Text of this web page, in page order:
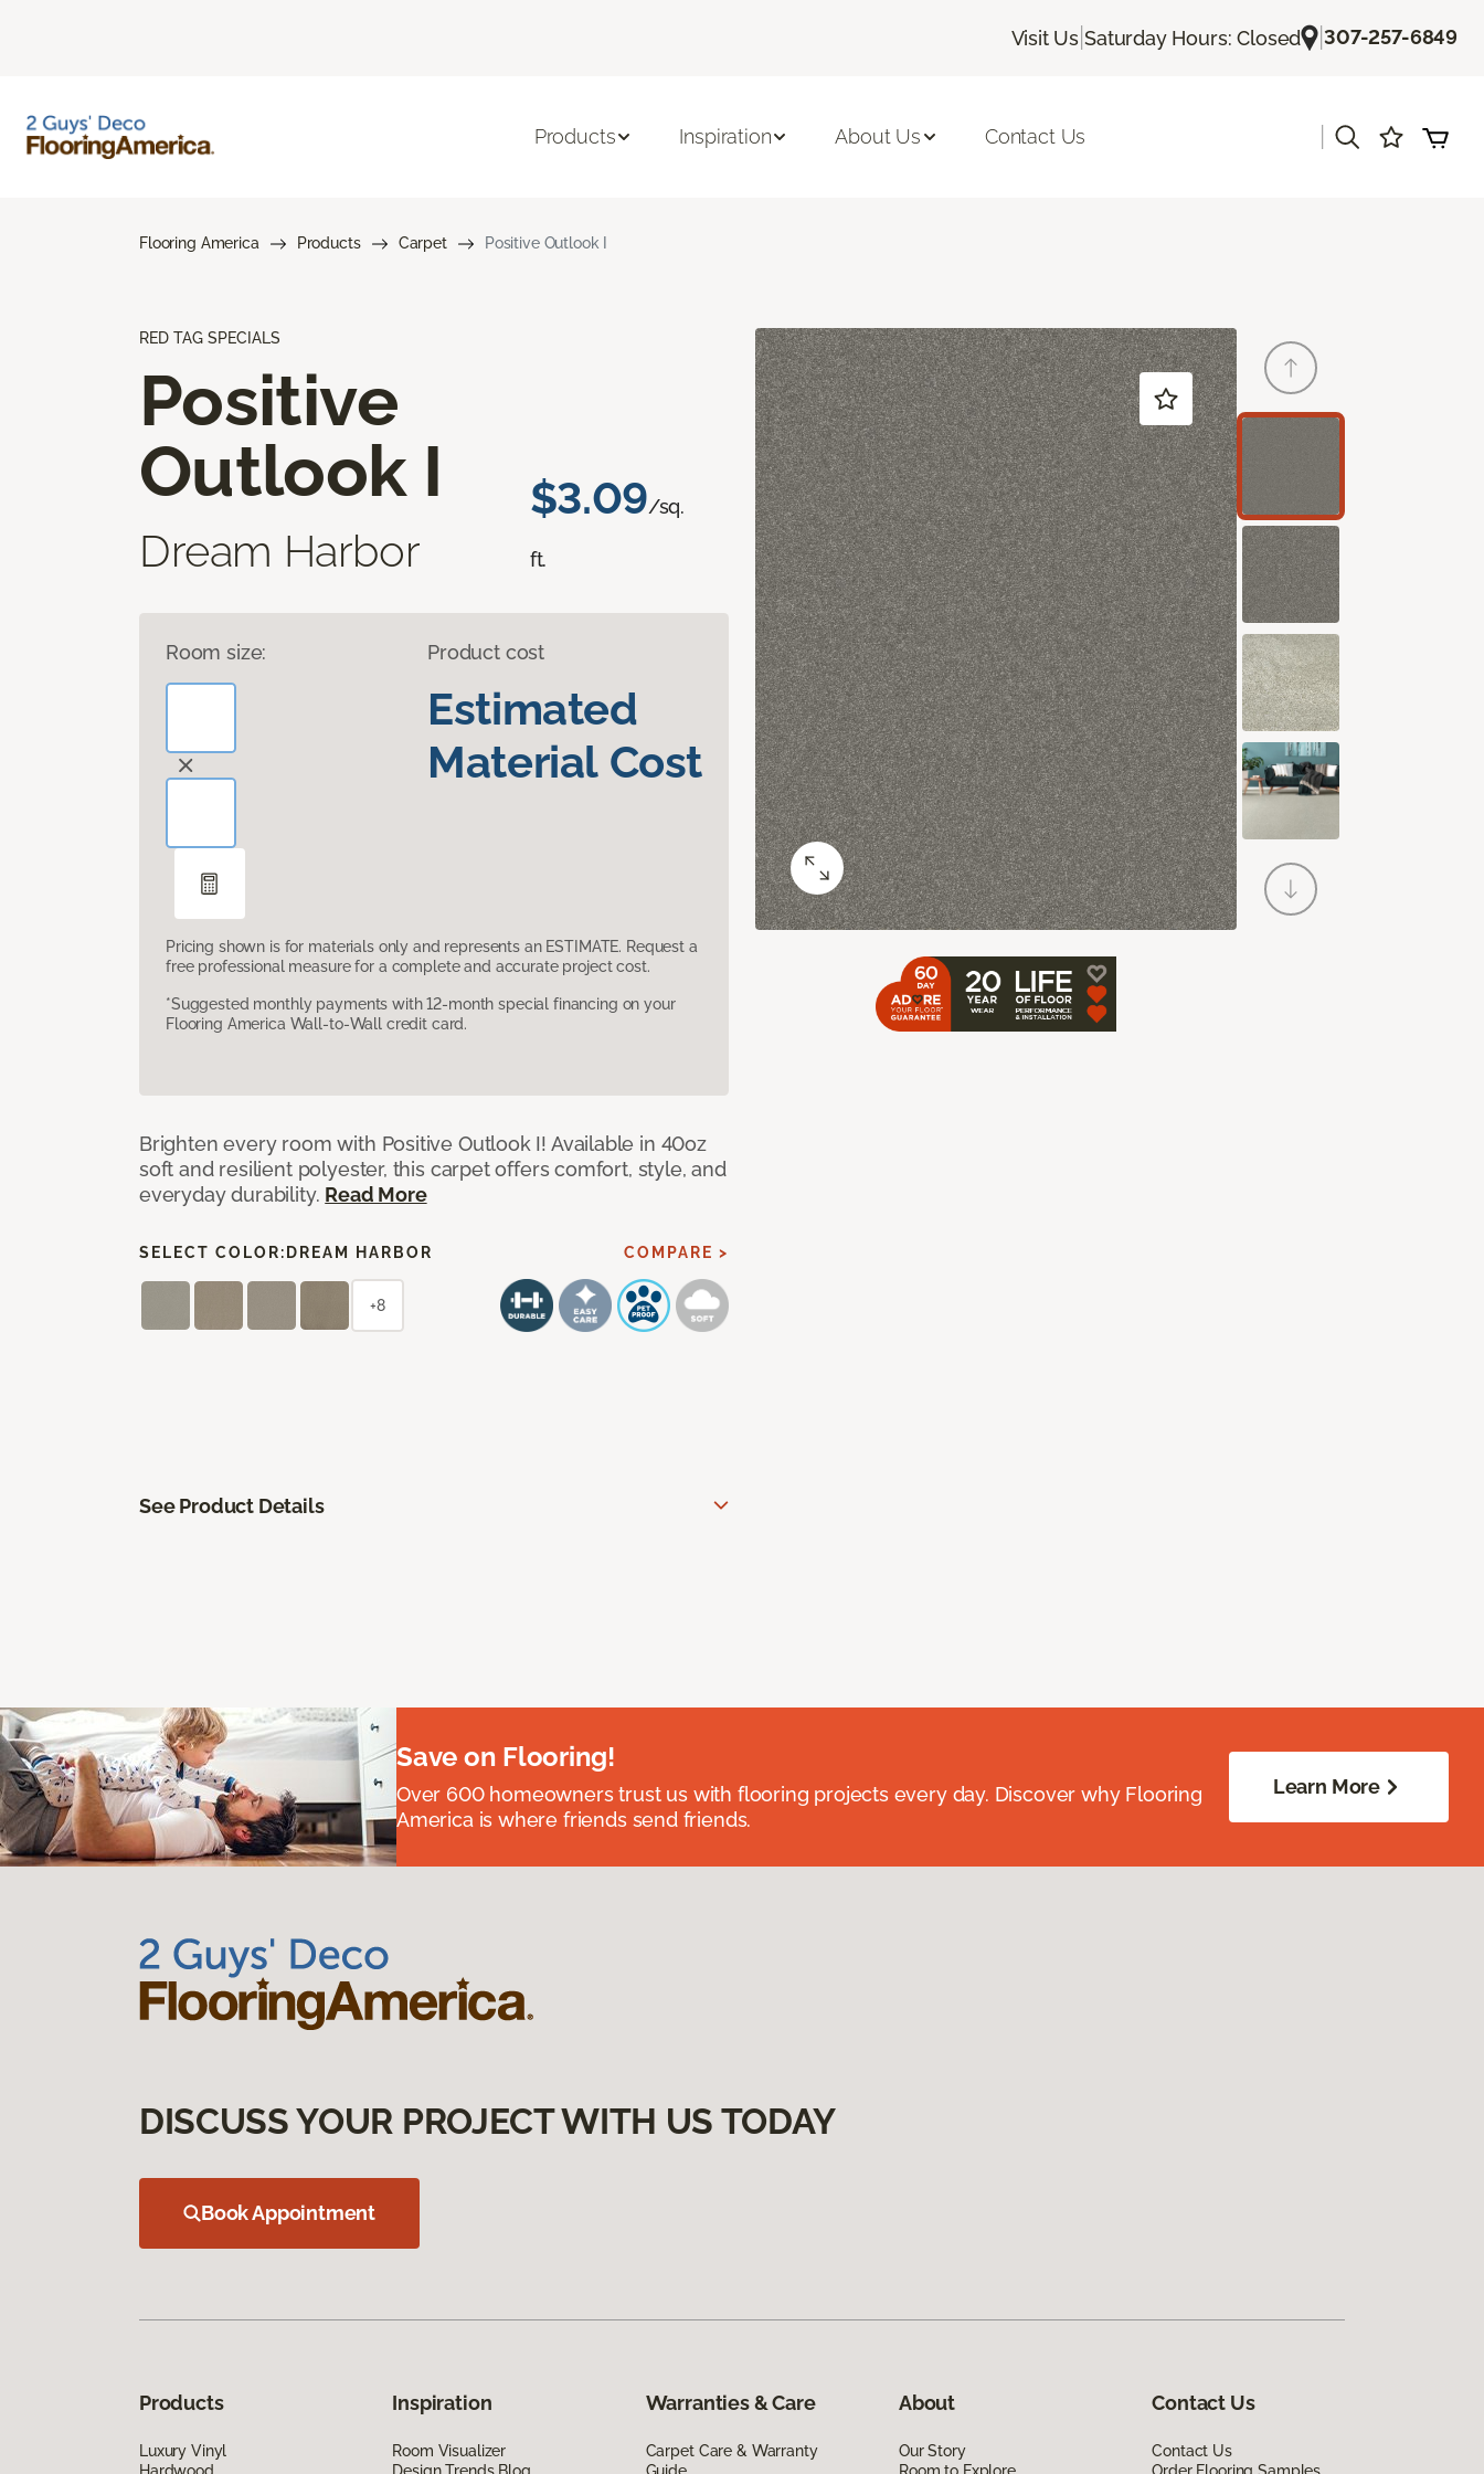
Visit Us |Saturday Hours: Closed |307-257-6849
Products Inspiration About Us Contact Us
Flooring America Products Carpet Positive Outlook I
RED TAG SPECIALS
Positive
Outlook I
Dream Harbor
$3.09/sq.
ft.
Room size: Product cost
Estimated
Material Cost
Pricing shown is for materials only and represents an ESTIMATE. Request a
free professional measure for a complete and accurate project cost.
*Suggested monthly payments with 12-month special financing on your
Flooring America Wall-to-Wall credit card.
Brighten every room with Positive Outlook I! Available in 40oz
soft and resilient polyester, this carpet offers comfort, style, and
everyday durability. Read More
SELECT COLOR: DREAM HARBOR COMPARE >
+8
See Product Details
Save on Flooring!
Over 600 homeowners trust us with flooring projects every day. Discover why Flooring
America is where friends send friends.
Learn More
DISCUSS YOUR PROJECT WITH US TODAY
Book Appointment
Products
Luxury Vinyl
Hardwood
Inspiration
Room Visualizer
Design Trends Blog
Warranties & Care
Carpet Care & Warranty
Guide
About
Our Story
Room to Explore
Contact Us
Contact Us
Order Flooring Samples